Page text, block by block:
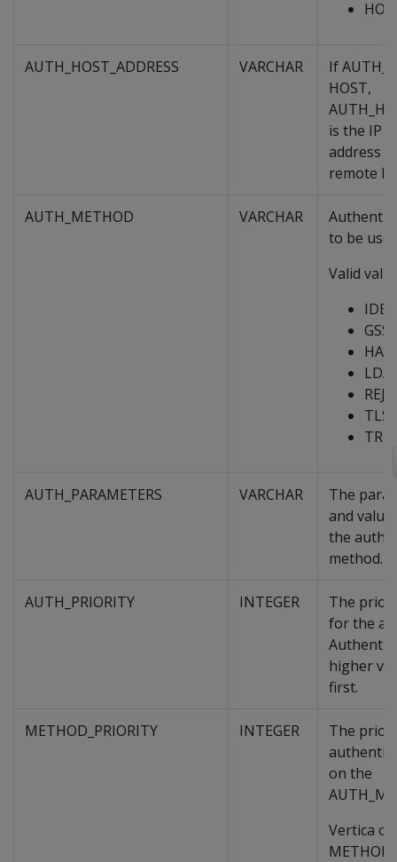
AUTH_HOST_ADDRESS VARCHAR
If
HOST,
is the IP
address
remote
AUTH_METHOD VARCHAR
to be
Valid
GSS
TLS
AUTH_PARAMETERS VARCHAR
The
and
the
method.
AUTH_PRIORITY INTEGER
The
for the
higher
first.
METHOD_PRIORITY INTEGER
The
on the
Vertica